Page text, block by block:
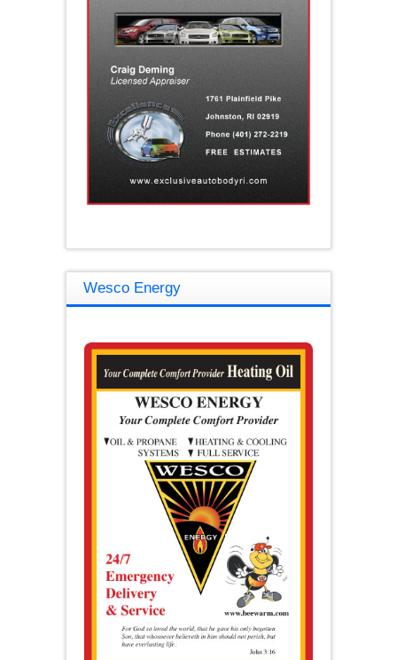
Wesco Energy